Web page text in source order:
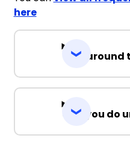
here
Turnaround
Can you do